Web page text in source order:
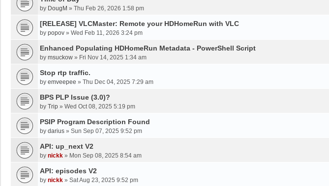
by DougM » Thu Feb 26, 2026 1:58 pm
[RELEASE] VLCMaster: Remote your HDHomeRun with VLC
by popov » Wed Feb 11, 2026 3:24 pm
Enhanced Populating HDHomeRun Metadata - PowerShell Script
by msuckow » Fri Nov 14, 2025 1:34 am
Stop rtp traffic.
by emveepee » Thu Dec 04, 2025 7:29 am
BPS PLP Issue (3.0)?
by Trip » Wed Oct 08, 2025 5:19 pm
PSIP Program Description Found
by darius » Sun Sep 07, 2025 9:52 pm
API: up_next V2
by nickk » Mon Sep 08, 2025 8:54 am
API: episodes V2
by nickk » Sat Aug 23, 2025 9:52 pm